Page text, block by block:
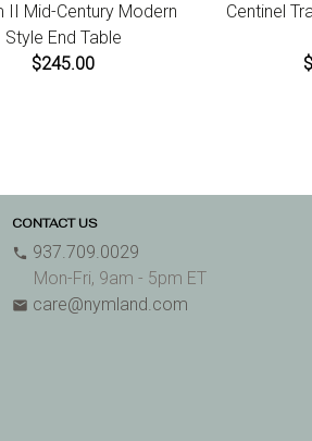
II Mid-Century Modern
Style End Table
$245.00
Centinel
CONTACT US
phone 937.709.0029
Mon-Fri, 9am - 5pm ET
email care@nymland.com